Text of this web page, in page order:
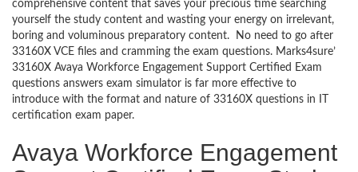
comprehensive content that saves your precious time searching
yourself the study content and wasting your energy on irrelevant,
boring and voluminous preparatory content. No need to go after
33160X VCE files and cramming the exam questions. Marks4sure’
33160X Avaya Workforce Engagement Support Certified Exam
questions answers exam simulator is far more effective to
introduce with the format and nature of 33160X questions in IT
certification exam paper.
Avaya Workforce Engagement